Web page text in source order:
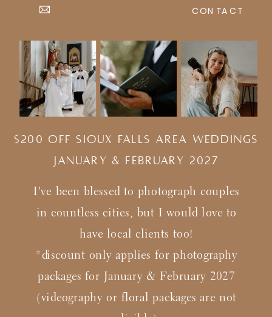
I've been blessed to photograph couples
in countless cities, but I would love to
have local clients too!
*discount only applies for photography
packages for January & February 2027
(videography or floral packages are not
$200 Off Sioux Falls Area Weddings
january & february 2027
CONTACT